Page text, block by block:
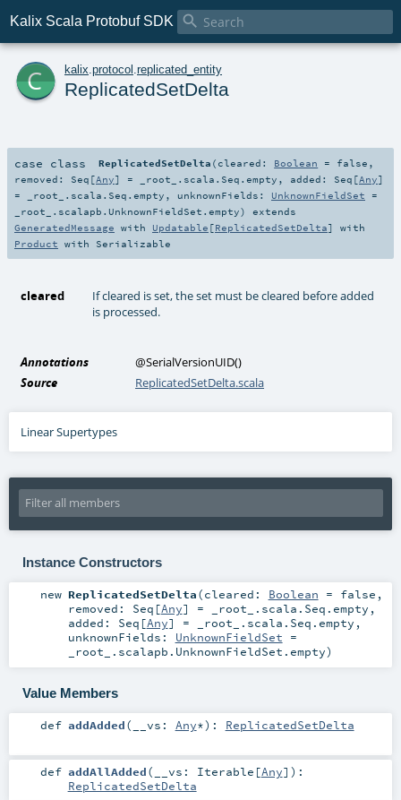
Kalix Scala Protobuf SDK 
c kalix protocol replicated_entity
ReplicatedSetDelta
case class ReplicatedSetDelta ( cleared: Boolean = false ,
removed: Seq [Any] = _root_.scala.Seq.empty , added: Seq [Any]
=
_root_.scala.Seq.empty , unknownFields: UnknownFieldSet =
_root_.scalapb.UnknownFieldSet.empty)
extends
GeneratedMessage with Updatable [ReplicatedSetDelta] with
Product with Serializable
cleared
If cleared is set, the set must be cleared before added
is processed.
Annotations @SerialVersionUID()
Source
ReplicatedSetDelta.scala
Linear Supertypes
Instance Constructors
new ReplicatedSetDelta(cleared: Boolean = false ,
removed: Seq [Any] = _root_.scala.Seq.empty ,
added: Seq [Any] = _root_.scala.Seq.empty ,
unknownFields: UnknownFieldSet =
_root_.scalapb.UnknownFieldSet.empty)
Value Members
def addAdded( __vs: Any*) : ReplicatedSetDelta
def addAllAdded( __vs: Iterable [Any] ) :
ReplicatedSetDelta